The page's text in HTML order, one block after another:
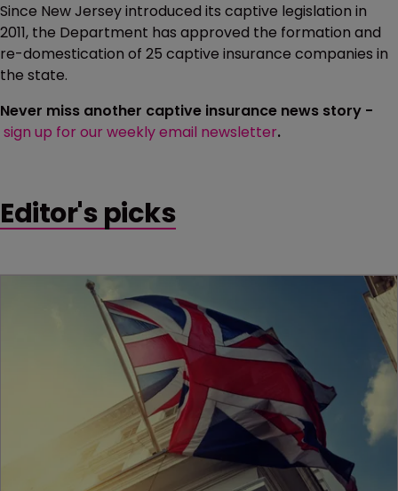
Since New Jersey introduced its captive legislation in
2011, the Department has approved the formation and
re-domestication of 25 captive insurance companies in
the state.
Never miss another captive insurance news story -
sign up for our weekly email newsletter.
Editor's picks